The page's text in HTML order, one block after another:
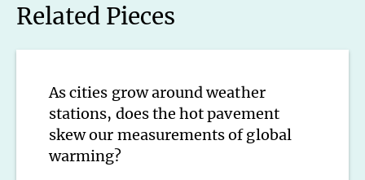
Related Pieces
As cities grow around weather
stations, does the hot pavement
skew our measurements of global
warming?